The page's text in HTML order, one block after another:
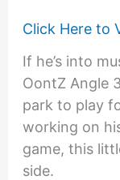
Click Here to
If he’s into
OontZ Angle
park to play
working on
game, this
side.